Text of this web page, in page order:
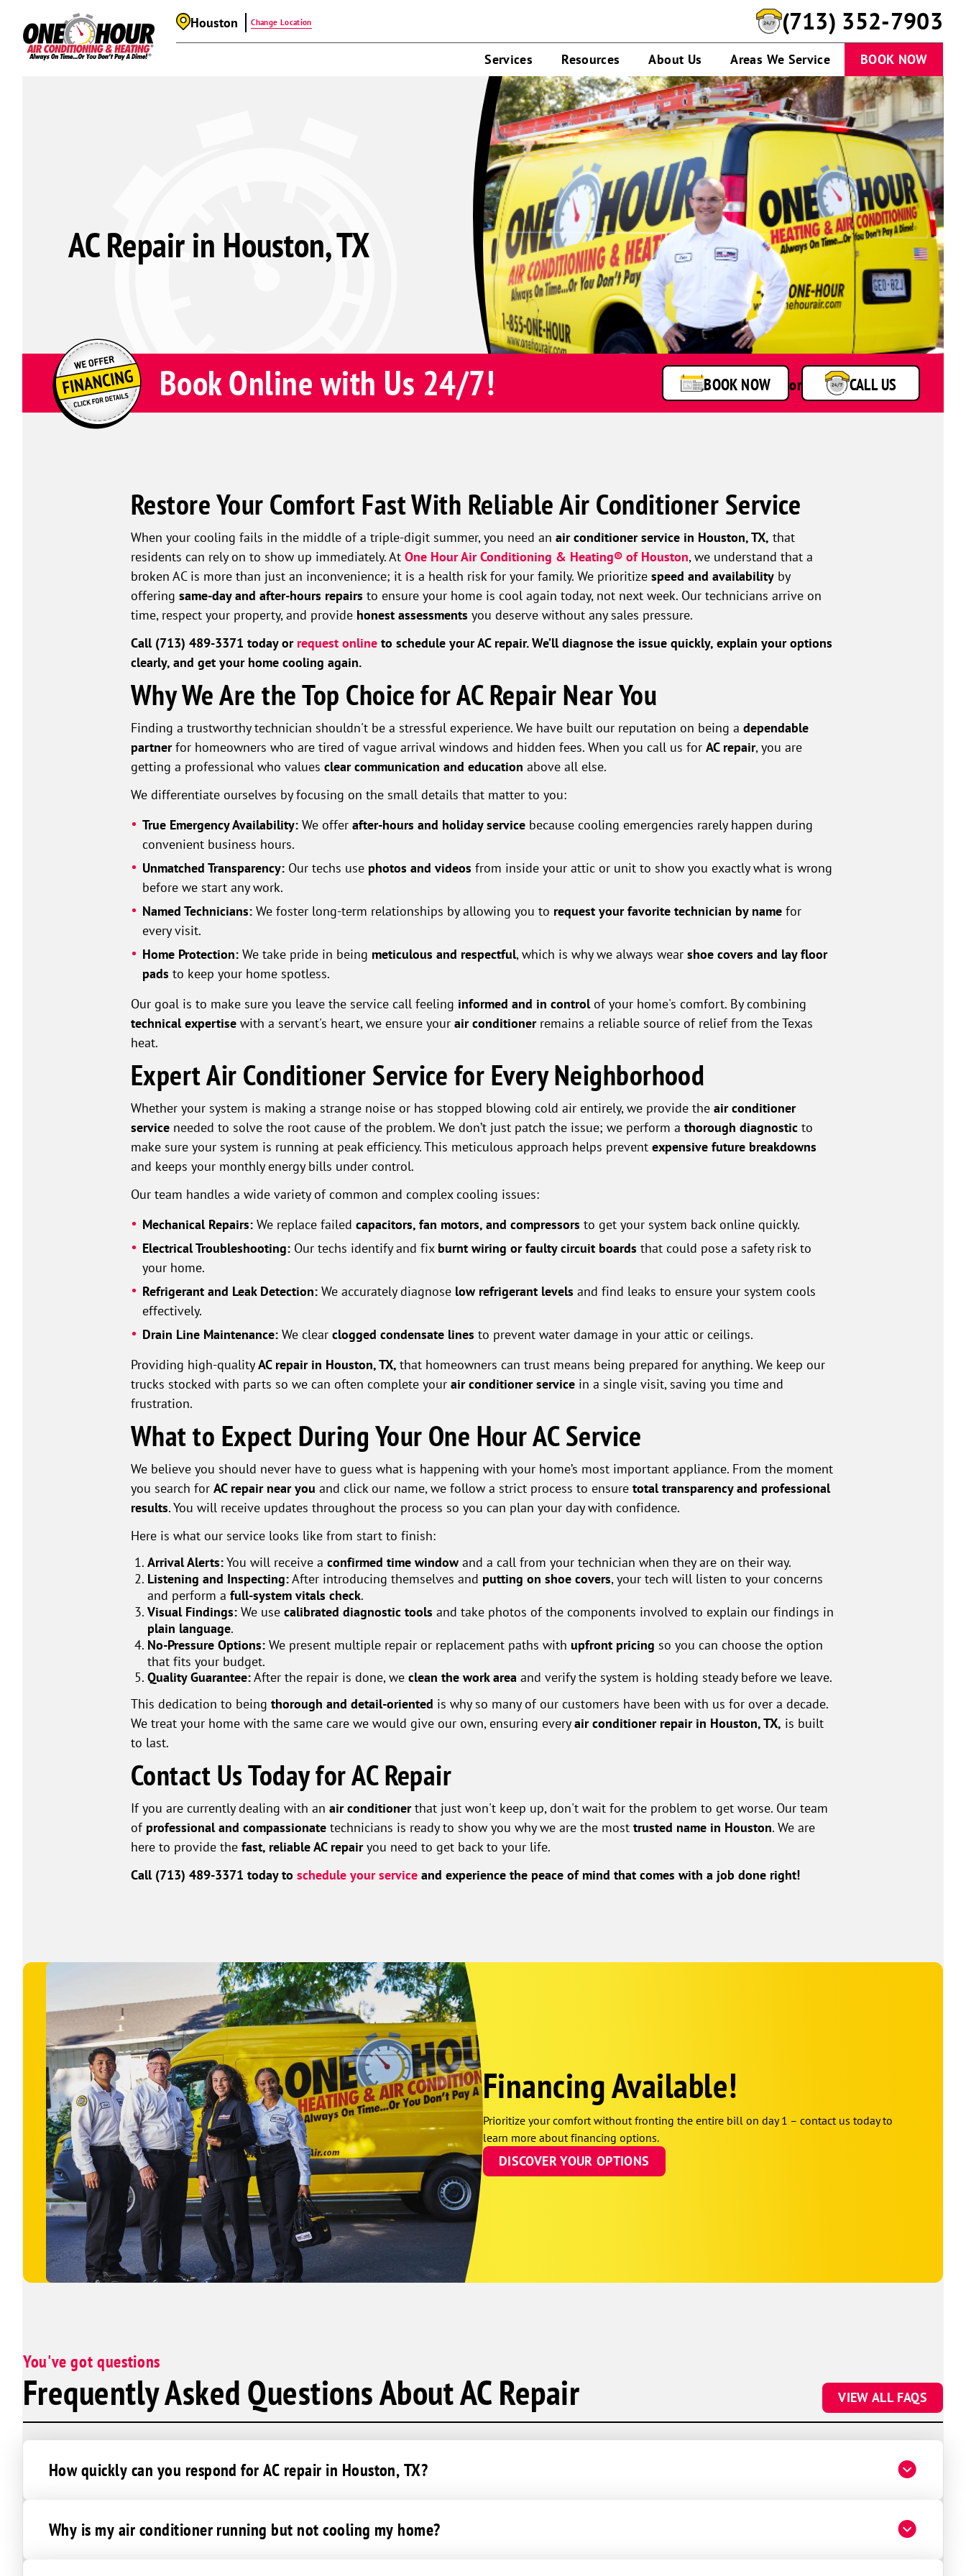
Houston Change Location (713) 352-7903
Services Resources About Us Areas We Service BOOK NOW
AC Repair in Houston, TX
Book Online with Us 24/7! BOOK NOW or CALL US
Restore Your Comfort Fast With Reliable Air Conditioner Service
When your cooling fails in the middle of a triple-digit summer, you need an air conditioner service in Houston, TX, that
residents can rely on to show up immediately. At One Hour Air Conditioning & Heating® of Houston, we understand that a
broken AC is more than just an inconvenience; it is a health risk for your family. We prioritize speed and availability by
offering same-day and after-hours repairs to ensure your home is cool again today, not next week. Our technicians arrive on
time, respect your property, and provide honest assessments you deserve without any sales pressure.
Call (713) 489-3371 today or request online to schedule your AC repair. We’ll diagnose the issue quickly, explain your options
clearly, and get your home cooling again.
Why We Are the Top Choice for AC Repair Near You
Finding a trustworthy technician shouldn't be a stressful experience. We have built our reputation on being a dependable
partnerfor homeowners who are tired of vague arrival windows and hidden fees. When you call us for AC repair, you are
getting a professional who values clear communication and education above all else.
We differentiate ourselves by focusing on the small details that matter to you:
True Emergency Availability:We offer after-hours and holiday servicebecause cooling emergencies rarely happen during
convenient business hours.
Unmatched Transparency:Our techs use photos and videos from inside your attic or unit to show you exactly what is wrong
before we start any work.
Named Technicians:We foster long-term relationships by allowing you to request your favorite technician by namefor
every visit.
Home Protection:We take pride in being meticulous and respectful, which is why we always wear shoe covers and lay floor
pads to keep your home spotless.
Our goal is to make sure you leave the service call feeling informed and in controlof your home's comfort. By combining
technical expertise with a servant's heart, we ensure your air conditionerremains a reliable source of relief from the Texas
heat.
Expert Air Conditioner Service for Every Neighborhood
Whether your system is making a strange noise or has stopped blowing cold air entirely, we provide the air conditioner
service needed to solve the root cause of the problem. We don’t just patch the issue; we perform a thorough diagnostic to
make sure your system is running at peak efficiency. This meticulous approach helps prevent expensive future breakdowns
and keeps your monthly energy bills under control.
Our team handles a wide variety of common and complex cooling issues:
Mechanical Repairs:We replace failed capacitors, fan motors, and compressors to get your system back online quickly.
Electrical Troubleshooting:Our techs identify and fix burnt wiring or faulty circuit boards that could pose a safety risk to
your home.
Refrigerant and Leak Detection:We accurately diagnose low refrigerant levels and find leaks to ensure your system cools
effectively.
Drain Line Maintenance:We clear clogged condensate lines to prevent water damage in your attic or ceilings.
Providing high-qualityAC repair in Houston, TX, that homeowners can trust means being prepared for anything. We keep our
trucks stocked with parts so we can often complete your air conditioner service in a single visit, saving you time and
frustration.
What to Expect During Your One Hour AC Service
We believe you should never have to guess what is happening with your home’s most important appliance. From the moment
you search for AC repair near you and click our name, we follow a strict process to ensure total transparency and professional
results. You will receive updates throughout the process so you can plan your day with confidence.
Here is what our service looks like from start to finish:
Arrival Alerts:You will receive aconfirmed time window and a call from your technician when they are on their way.
Listening and Inspecting:After introducing themselves and putting on shoe covers, your tech will listen to your concerns
and perform afull-system vitals check.
Visual Findings: We usecalibrated diagnostic tools and take photos of the components involved to explain our findings in
plain language.
No-Pressure Options: We present multiple repair or replacement paths with upfront pricing so you can choose the option
that fits your budget.
Quality Guarantee:After the repair is done, weclean the work area and verify the system is holding steady before we leave.
This dedication to being thorough and detail-oriented is why so many of our customers have been with us for over a decade.
We treat your home with the same care we would give our own, ensuring everyair conditioner repair in Houston, TX, is built
to last.
Contact Us Today for AC Repair
If you are currently dealing with an air conditionerthat just won't keep up, don't wait for the problem to get worse. Our team
of professional and compassionate technicians is ready to show you why we are the most trusted name in Houston. We are
here to provide the fast, reliable AC repairyou need to get back to your life.
Call (713) 489-3371 today to schedule your service and experience the peace of mind that comes with a job done right!
Financing Available!
Prioritize your comfort without fronting the entire bill on day 1 – contact us today to
learn more about financing options.
DISCOVER YOUR OPTIONS
You've got questions
Frequently Asked Questions About AC Repair VIEW ALL FAQS
How quickly can you respond for AC repair in Houston, TX?
Why is my air conditioner running but not cooling my home?